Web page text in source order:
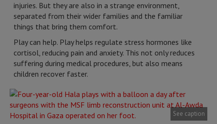
injuries. But they are also in a strange environment,
separated from their wider families and the familiar
things that bring them comfort.
Play can help. Play helps regulate stress hormones like
cortisol, reducing pain and anxiety. This not only reduces
suffering during medical procedures, but also means
children recover faster.
See caption